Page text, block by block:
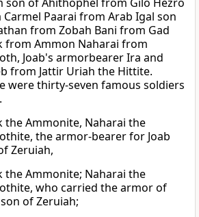
Paarai from Arab Igal son
from Zobah Bani from Gad
from Ammon Naharai from
Joab's armorbearer Ira and
from Jattir Uriah the Hittite.
were thirty-seven famous soldiers
the Ammonite, Naharai the
the armor-bearer for Joab
Zeruiah,
the Ammonite; Naharai the
who carried the armor of
son of Zeruiah;